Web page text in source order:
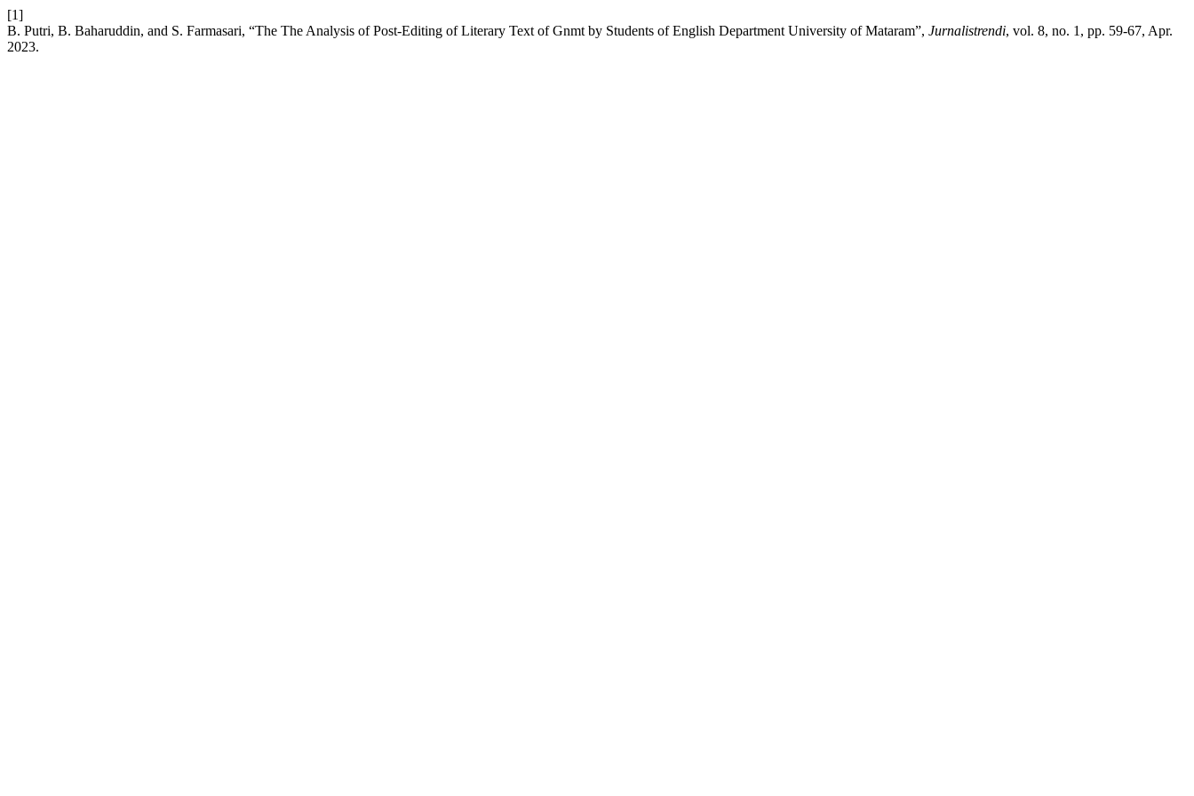
[1]
B. Putri, B. Baharuddin, and S. Farmasari, “The The Analysis of Post-Editing of Literary Text of Gnmt by Students of English Department University of Mataram”, Jurnalistrendi, vol. 8, no. 1, pp. 59-67, Apr.
2023.